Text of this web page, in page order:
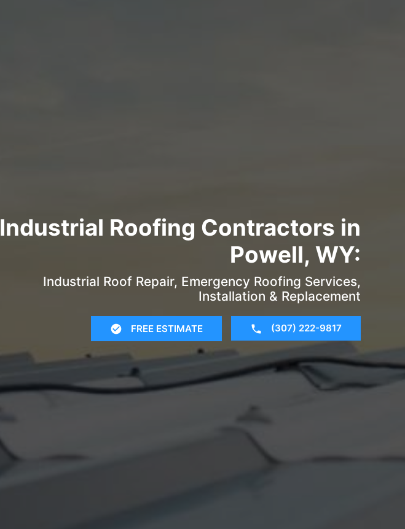
Industrial Roofing Contractors in
Powell, WY:
Industrial Roof Repair, Emergency Roofing Services,
Installation & Replacement
FREE ESTIMATE (307) 222-9817